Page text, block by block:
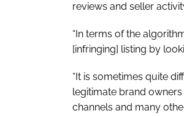
reviews and seller
“In terms of the
[infringing] listing by
“It is sometimes quite
legitimate brand
channels and many